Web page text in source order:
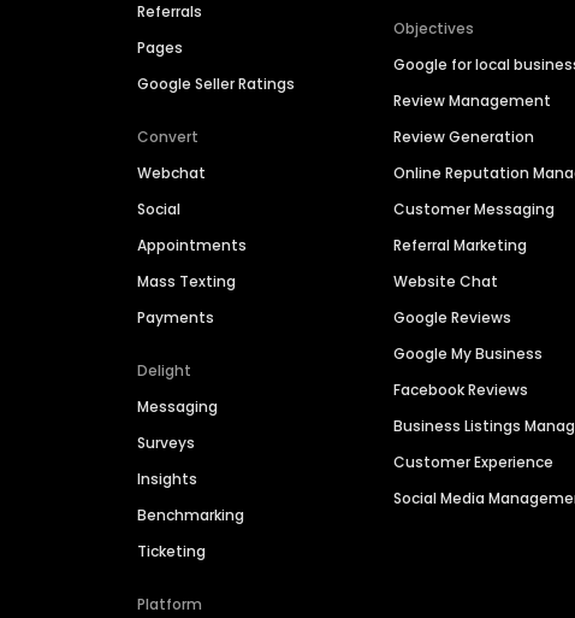
Referrals
Pages
Google Seller Ratings
Convert
Webchat
Social
Appointments
Mass Texting
Payments
Delight
Messaging
Surveys
Insights
Benchmarking
Ticketing
Platform
Objectives
Google for local
Review Management
Review Generation
Online Reputation
Customer Messaging
Referral Marketing
Website Chat
Google Reviews
Google My Business
Facebook Reviews
Business Listings
Customer Experience
Social Media